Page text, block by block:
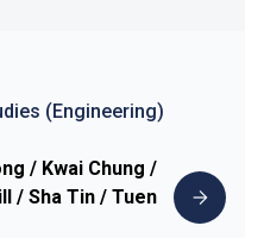
(Engineering)
/ Kwai Chung /
/ Sha Tin / Tuen